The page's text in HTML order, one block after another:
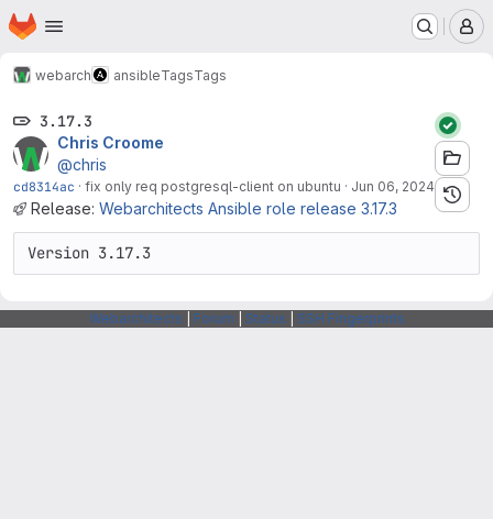
Skip to main content
Homepage
webarch ansibleTagsTags
3.17.3
Chris Croome
@chris
cd8314ac · fix only req postgresql-client on ubuntu · Jun 06, 2024
Release: Webarchitects Ansible role release 3.17.3
Version 3.17.3
Webarchitects Forum Status SSH Fingerprints